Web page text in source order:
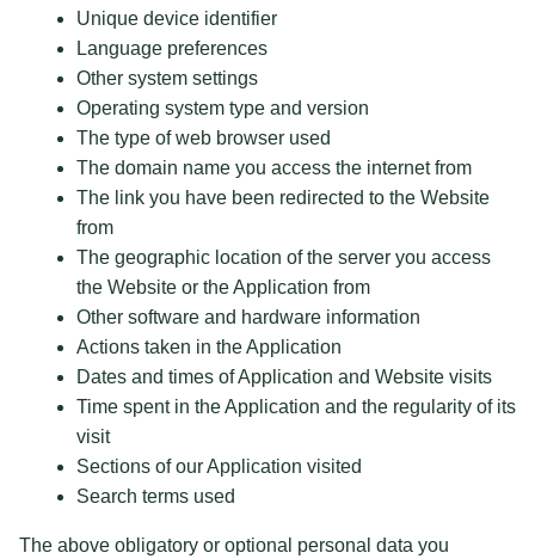
Unique device identifier
Language preferences
Other system settings
Operating system type and version
The type of web browser used
The domain name you access the internet from
The link you have been redirected to the Website
from
The geographic location of the server you access
the Website or the Application from
Other software and hardware information
Actions taken in the Application
Dates and times of Application and Website visits
Time spent in the Application and the regularity of its
visit
Sections of our Application visited
Search terms used
The above obligatory or optional personal data you